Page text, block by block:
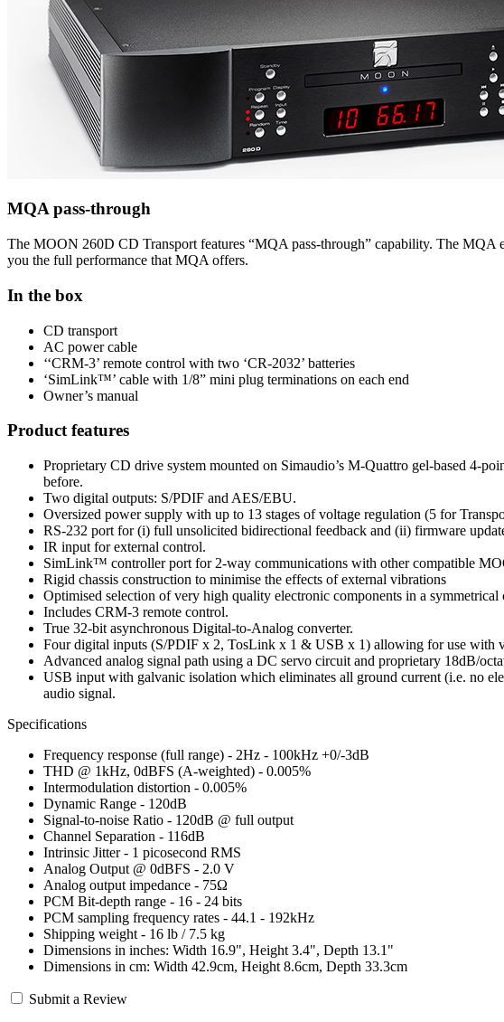
MQA pass-through
The MOON 260D CD Transport features “MQA pass-through” capability. The
you the full performance that MQA offers.
In the box
CD transport
AC power cable
‘‘CRM-3’ remote control with two ‘CR-2032’ batteries
‘SimLink™’ cable with 1/8” mini plug terminations on each end
Owner’s manual
Product features
Proprietary CD drive system mounted on Simaudio’s M-Quattro gel-based 4-
before.
Two digital outputs: S/PDIF and AES/EBU.
Oversized power supply with up to 13 stages of voltage regulation (5 for
RS-232 port for (i) full unsolicited bidirectional feedback and (ii) firmware
IR input for external control.
SimLink™ controller port for 2-way communications with other compatible
Rigid chassis construction to minimise the effects of external vibrations
Optimised selection of very high quality electronic components in a symmetrical
Includes CRM-3 remote control.
True 32-bit asynchronous Digital-to-Analog converter.
Four digital inputs (S/PDIF x 2, TosLink x 1 & USB x 1) allowing for use with
Advanced analog signal path using a DC servo circuit and proprietary 18dB/
USB input with galvanic isolation which eliminates all ground current (i.e. no
audio signal.
Specifications
Frequency response (full range) - 2Hz - 100kHz +0/-3dB
THD @ 1kHz, 0dBFS (A-weighted) - 0.005%
Intermodulation distortion - 0.005%
Dynamic Range - 120dB
Signal-to-noise Ratio - 120dB @ full output
Channel Separation - 116dB
Intrinsic Jitter - 1 picosecond RMS
Analog Output @ 0dBFS - 2.0 V
Analog output impedance - 75Ω
PCM Bit-depth range - 16 - 24 bits
PCM sampling frequency rates - 44.1 - 192kHz
Shipping weight - 16 lb / 7.5 kg
Dimensions in inches: Width 16.9", Height 3.4", Depth 13.1"
Dimensions in cm: Width 42.9cm, Height 8.6cm, Depth 33.3cm
Submit a Review